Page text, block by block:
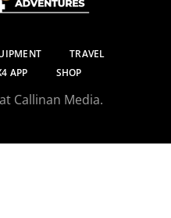
TRAVEL
APP SHOP
Callinan Media.